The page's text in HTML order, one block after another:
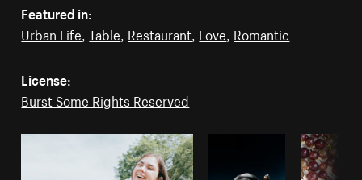
Featured in:
Urban Life ,Table Restaurant Love Romantic
License:
Burst Some Rights Reserved